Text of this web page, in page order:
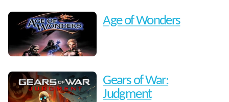
Age of Wonders
Gears of War:
Judgment